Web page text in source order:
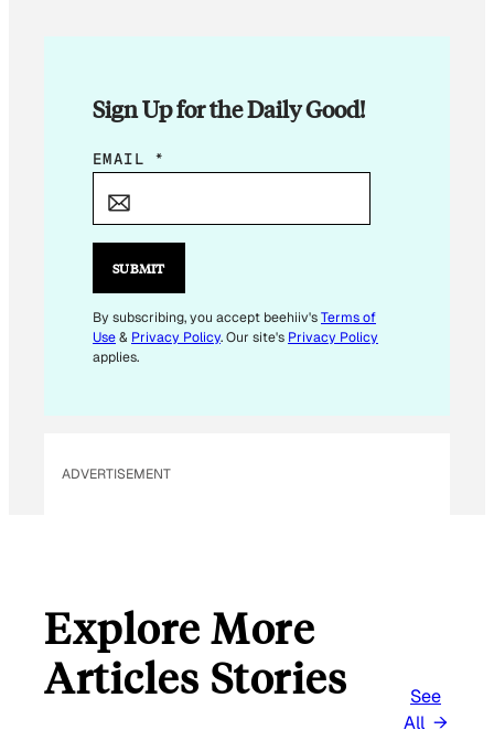
Sign Up for the Daily Good!
*
EMAIL *
SUBMIT
By subscribing, you accept beehiiv'sTerms of
Use& Privacy Policy. Our site's Privacy Policy
applies.
ADVERTISEMENT
Explore More
Articles Stories
See
All